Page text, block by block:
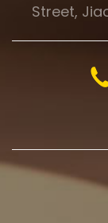
Street,